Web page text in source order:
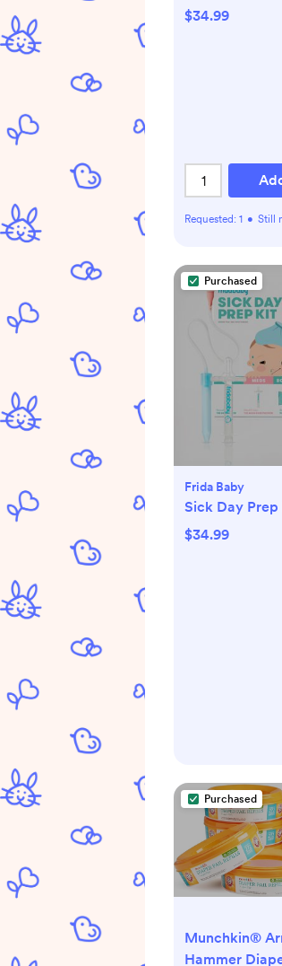
$34.99
Requested: 1 • Still
Purchased
Frida Baby
Sick Day
$34.99
Purchased
Munchkin®
Hammer